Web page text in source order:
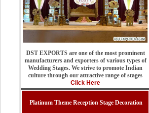
DST EXPORTS are one of the most prominent
manufacturers and exporters of various types of
Wedding Stages. We strive to promote Indian
culture through our attractive range of stages
Click Here
Platinum Theme Reception Stage Decoration